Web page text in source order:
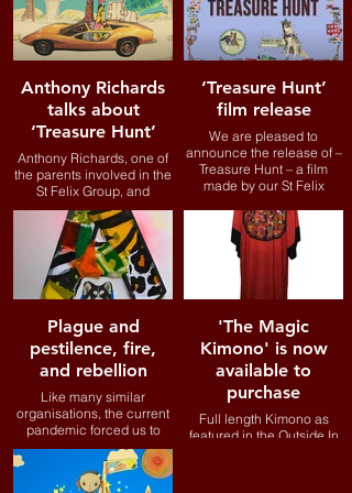
2019, the LUMINOUS
project has come to be
defined by the lockdown,
which has presented
significant additional
challenges to people with
learning disabilities.
Anthony Richards
talks about
‘Treasure Hunt’
Anthony Richards, one of
the parents involved in the
St Felix Group, and
recently appointed to the
Board of Trustees for
Outside In Pathways, talks
about our new film
Treasure Hunt and how it
addresses issues he
at The Science Museum.
‘Treasure Hunt’
film release
We are pleased to
announce the release of –
Treasure Hunt – a film
made by our St Felix
Plague and
pestilence, fire,
and rebellion
Like many similar
organisations, the current
pandemic forced us to
change the way we go
about things. We may not
be able to support people
'The Magic
Kimono' is now
available to
purchase
Full length Kimono as
featured in the Outside In